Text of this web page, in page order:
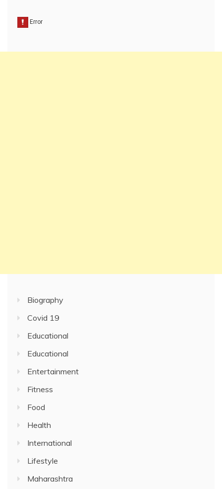
Biography
Covid 19
Educational
Educational
Entertainment
Fitness
Food
Health
International
Lifestyle
Maharashtra